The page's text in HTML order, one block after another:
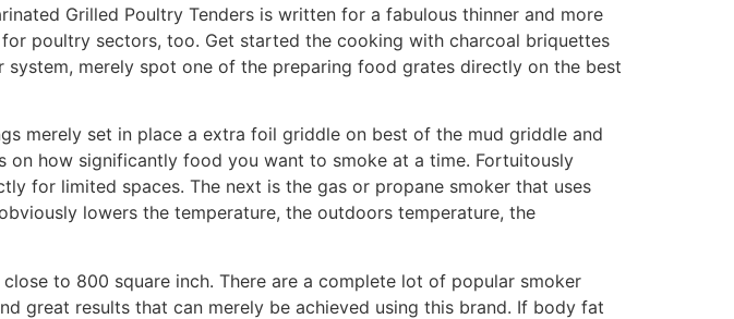
Grilled Poultry Tenders is written for a fabulous thinner and more
poultry sectors, too. Get started the cooking with charcoal briquettes
merely spot one of the preparing food grates directly on the best
merely set in place a extra foil griddle on best of the mud griddle and
how significantly food you want to smoke at a time. Fortuitously
for limited spaces. The next is the gas or propane smoker that uses
lowers the temperature, the outdoors temperature, the
to 800 square inch. There are a complete lot of popular smoker
great results that can merely be achieved using this brand. If body fat